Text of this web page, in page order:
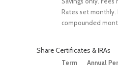
Rates set monthly.
compounded
Share Certificates & IRAs
Term Annual